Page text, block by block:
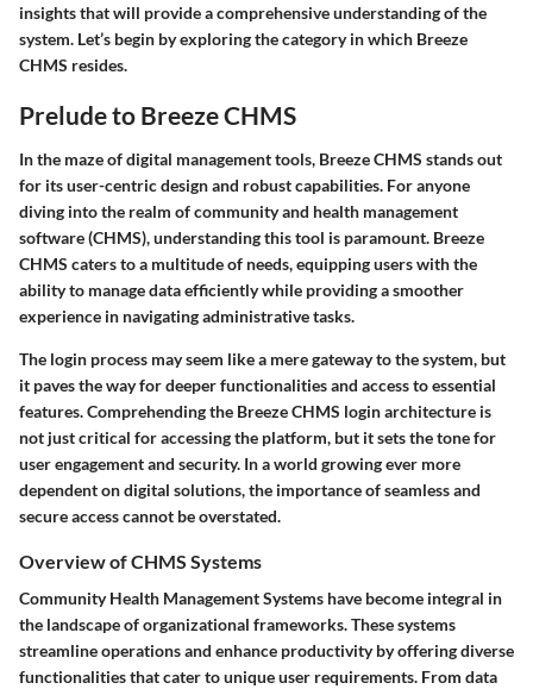
insights that will provide a comprehensive understanding of the
system. Let’s begin by exploring the category in which Breeze
CHMS resides.
Prelude to Breeze CHMS
In the maze of digital management tools, Breeze CHMS stands out
for its user-centric design and robust capabilities. For anyone
diving into the realm of community and health management
software (CHMS), understanding this tool is paramount. Breeze
CHMS caters to a multitude of needs, equipping users with the
ability to manage data efficiently while providing a smoother
experience in navigating administrative tasks.
The login process may seem like a mere gateway to the system, but
it paves the way for deeper functionalities and access to essential
features. Comprehending the Breeze CHMS login architecture is
not just critical for accessing the platform, but it sets the tone for
user engagement and security. In a world growing ever more
dependent on digital solutions, the importance of seamless and
secure access cannot be overstated.
Overview of CHMS Systems
Community Health Management Systems have become integral in
the landscape of organizational frameworks. These systems
streamline operations and enhance productivity by offering diverse
functionalities that cater to unique user requirements. From data